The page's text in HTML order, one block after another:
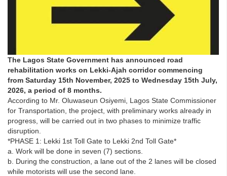
The Lagos State Government has announced road
rehabilitation works on Lekki-Ajah corridor commencing
from Saturday 15th November, 2025 to Wednesday 15th July,
2026, a period of 8 months.
According to Mr. Oluwaseun Osiyemi, Lagos State Commissioner
for Transportation, the project, with preliminary works already in
progress, will be carried out in two phases to minimize traffic
disruption.
*PHASE 1: Lekki 1st Toll Gate to Lekki 2nd Toll Gate*
a. Work will be done in seven (7) sections.
b. During the construction, a lane out of the 2 lanes will be closed
while motorists will use the second lane.